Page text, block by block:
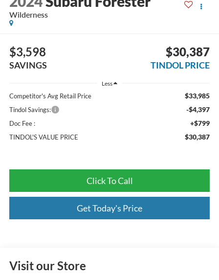
Wilderness
$3,598
SAVINGS
$30,387
TINDOL PRICE
Less
Competitor's Avg Retail Price $33,985
Tindol Savings: -$4,397
Doc Fee : +$799
TINDOL'S VALUE PRICE $30,387
Click To Call
Get Today's Price
Visit our Store